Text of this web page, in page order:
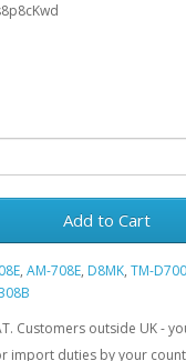
Add to Cart
, AM-708E, D8MK, TM-D700
Customers outside UK -
import duties by your